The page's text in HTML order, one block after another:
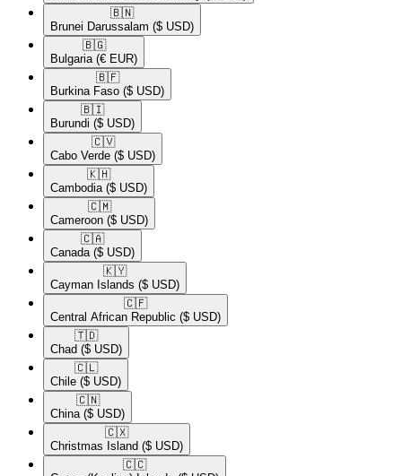
🇧🇳​
Brunei Darussalam ($ USD)
🇧🇬​
Bulgaria (€ EUR)
🇧🇫​
Burkina Faso ($ USD)
🇧🇮​
Burundi ($ USD)
🇨🇻​
Cabo Verde ($ USD)
🇰🇭​
Cambodia ($ USD)
🇨🇲​
Cameroon ($ USD)
🇨🇦​
Canada ($ USD)
🇰🇾​
Cayman Islands ($ USD)
🇨🇫​
Central African Republic ($ USD)
🇹🇩​
Chad ($ USD)
🇨🇱​
Chile ($ USD)
🇨🇳​
China ($ USD)
🇨🇽​
Christmas Island ($ USD)
🇨🇨​